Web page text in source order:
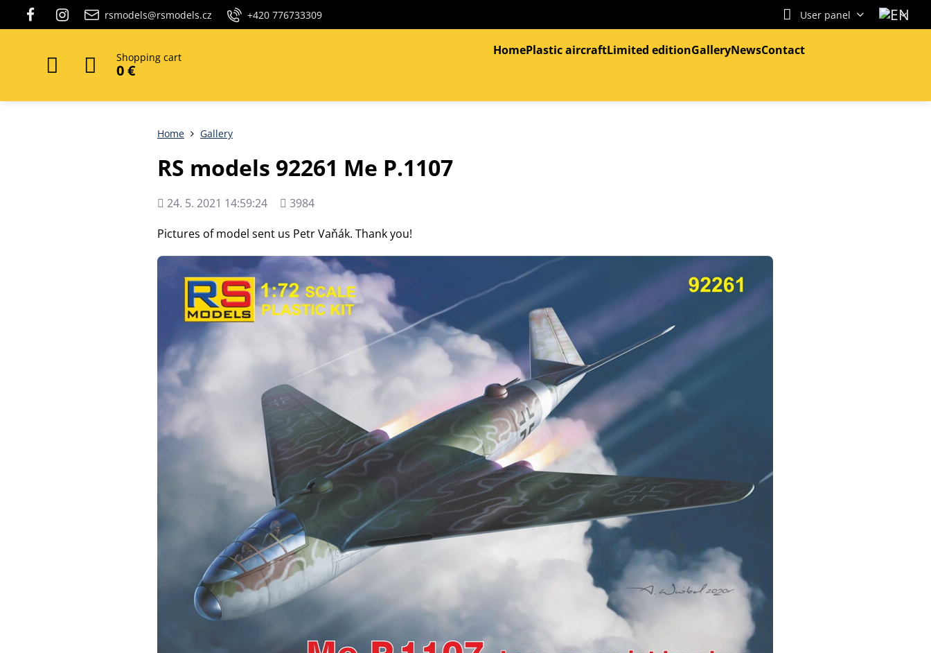
rsmodels@rsmodels.cz +420 776733309 User panel
Shopping cart
0 €
HomePlastic aircraftLimited editionGalleryNewsContact
Home Gallery
RS models 92261 Me P.1107
Added
24. 5. 2021 14:59:24
Views
3984
Pictures of model sent us Petr Vaňák. Thank you!